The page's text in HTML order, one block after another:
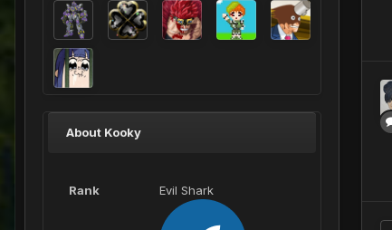
About Kooky
Rank Evil Shark